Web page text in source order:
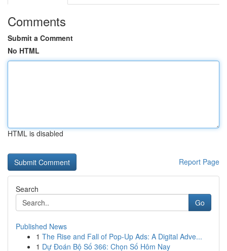
Comments
Submit a Comment
No HTML
HTML is disabled
Report Page
Search
Go
Published News
1 The Rise and Fall of Pop-Up Ads: A Digital Adve...
1 Dự Đoán Bộ Số 366: Chọn Số Hôm Nay